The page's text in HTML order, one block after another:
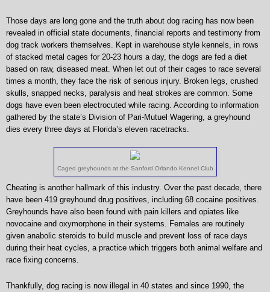
Those days are long gone and the truth about dog racing has now been
revealed in official state documents, financial reports and testimony from
dog track workers themselves. Kept in warehouse style kennels, in rows
of stacked metal cages for 20-23 hours a day, the dogs are fed a diet
based on raw, diseased meat. When let out of their cages to race several
times a month, they face the risk of serious injury. Broken legs, crushed
skulls, snapped necks, paralysis and heat strokes are common. Some
dogs have even been electrocuted while racing. According to information
gathered by the state’s Division of Pari-Mutuel Wagering, a greyhound
dies every three days at Florida’s eleven racetracks.
Caged greyhounds at the Sanford Orlando Kennel Club
Cheating is another hallmark of this industry. Over the past decade, there
have been 419 greyhound drug positives, including 68 cocaine positives.
Greyhounds have also been found with pain killers and opiates like
novocaine and oxymorphone in their systems. Females are routinely
given anabolic steroids to build muscle and prevent loss of race days
during their heat cycles, a practice which triggers both animal welfare and
race fixing concerns.
Thankfully, dog racing is now illegal in 40 states and since 1990, the